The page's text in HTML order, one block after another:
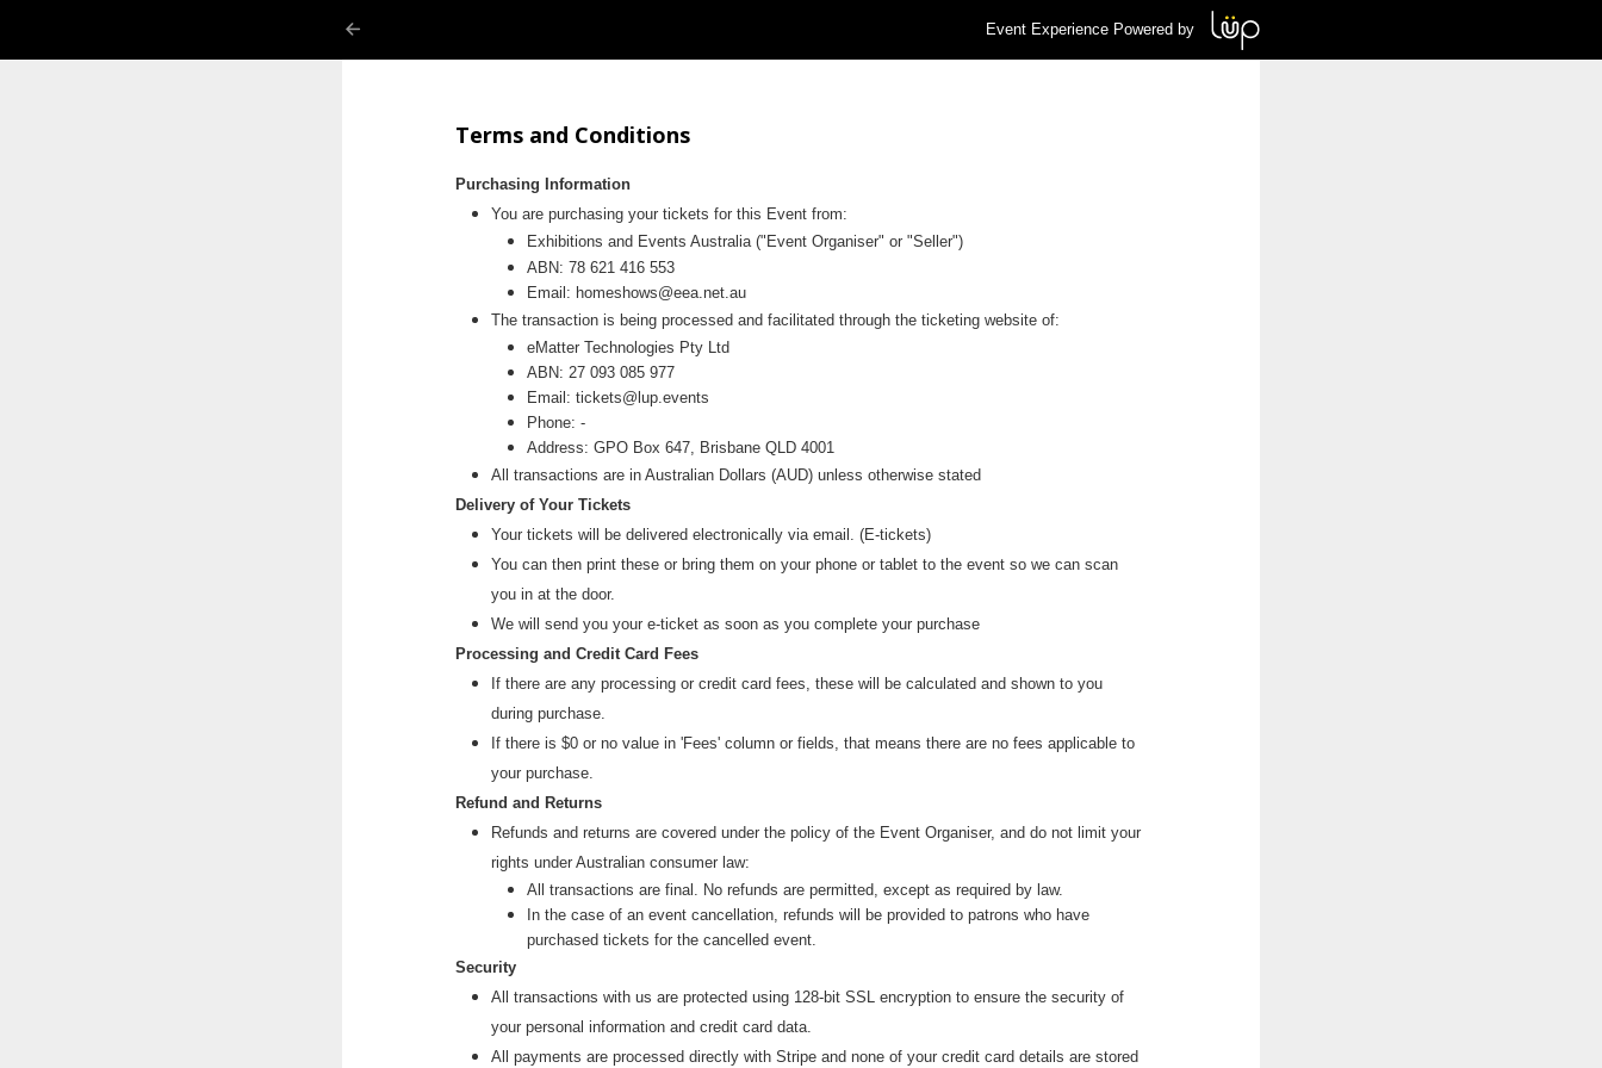
Event Experience Powered by
Terms and Conditions
Terms and Conditions
Purchasing Information
You are purchasing your tickets for this Event from:
Exhibitions and Events Australia (" Event Organiser" or "Seller")
ABN: 78 621 416 553
Email: homeshows@eea.net.au
The transaction is being processed and facilitated through the ticketing website of:
eMatter Technologies Pty Ltd
ABN: 27 093 085 977
Email: tickets@lup.events
Phone: -
Address: GPO Box 647, Brisbane QLD 4001
All transactions are in Australian Dollars (AUD) unless otherwise stated
Delivery of Your Tickets
Your tickets will be delivered electronically via email. (E-tickets)
You can then print these or bring them on your phone or tablet to the event so we can scan
you in at the door.
We will send you your e-ticket as soon as you complete your purchase
Processing and Credit Card Fees
If there are any processing or credit card fees, these will be calculated and shown to you
during purchase.
If there is $0 or no value in 'Fees' column or fields, that means there are no fees applicable to
your purchase.
Refund and Returns
Refunds and returns are covered under the policy of the Event Organiser, and do not limit your
rights under Australian consumer law:
All transactions are final. No refunds are permitted, except as required by law.
In the case of an event cancellation, refunds will be provided to patrons who have
purchased tickets for the cancelled event.
Security
All transactions with us are protected using 128-bit SSL encryption to ensure the security of
your personal information and credit card data.
All payments are processed direct ly with Stripe and none of your credit card details are stored
Useful Information
For further information please contact
href="mailto:
href="https://tickets.lup.com.au/help/resendticket/2324?cat=CAT-
REGISTRATION">Resend Ticket